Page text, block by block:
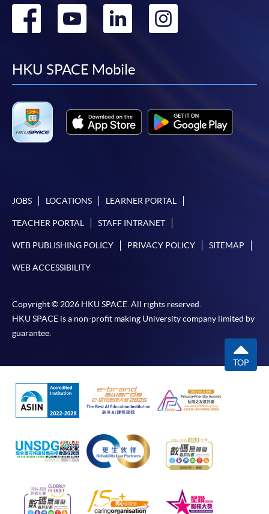
Go
facebook
Go
youtube
Go
linkedin
Go
HKU SPACE Mobile
JOBS LOCATIONS LEARNER PORTAL
TEACHER PORTAL STAFF INTRANET
WEB PUBLISHING POLICY PRIVACY POLICY SITEMAP
WEB ACCESSIBILITY
Copyright © 2026 HKU SPACE. All rights reserved.
HKU SPACE is a non-profit making University company limited by
guarantee.
TOP